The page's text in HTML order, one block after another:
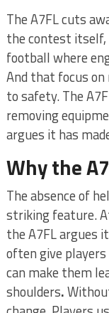
The A7FL cuts
the contest
football where
And that focus on
to safety. The
removing
argues it has
Why the
The absence of
striking feature.
the A7FL argues
often give
can make them
shoulders.